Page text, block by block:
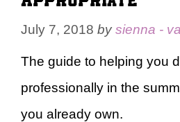
July 7, 2018 bysienna -
The guide to helping you
professionally in the
you already own.